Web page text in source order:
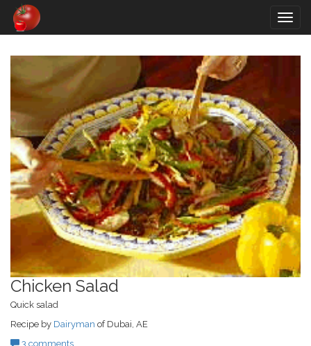
Chicken Salad
Quick salad
Recipe by Dairyman of Dubai, AE
3 comments